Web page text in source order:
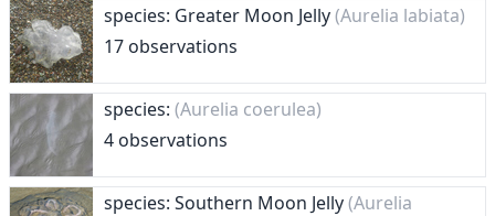
species: Greater Moon Jelly(Aurelia labiata)
17 observations
species: (Aurelia coerulea)
4 observations
species: Southern Moon Jelly(Aurelia